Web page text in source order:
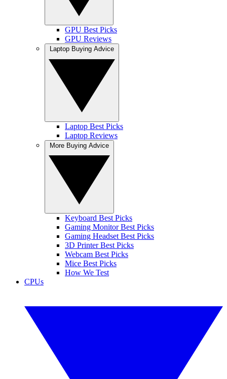
GPU Best Picks
GPU Reviews
Laptop Best Picks
Laptop Reviews
Keyboard Best Picks
Gaming Monitor Best Picks
Gaming Headset Best Picks
3D Printer Best Picks
Webcam Best Picks
Mice Best Picks
How We Test
CPUs